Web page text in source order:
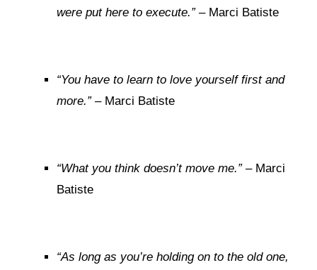
were put here to execute.”– Marci Batiste
“You have to learn to love yourself first and
more.”– Marci Batiste
“What you think doesn’t move me.”– Marci
Batiste
“As long as you’re holding on to the old one,